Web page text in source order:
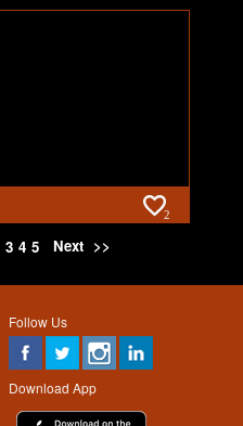
2
3 4 5 Next >>
Follow Us
Download App